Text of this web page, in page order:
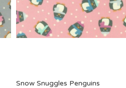
Snow Snuggles Penguins